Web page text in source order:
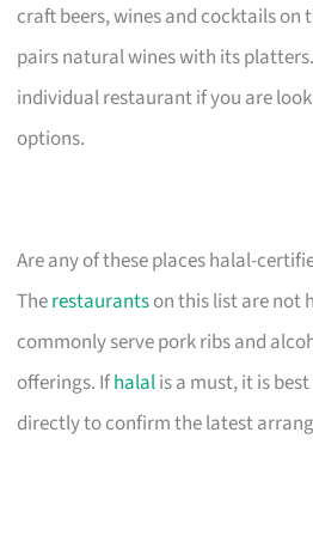
craft beers, wines and cocktails on
pairs natural wines with its
individual restaurant if you are
options.
Are any of these places halal-
Therestaurantson this list are not
commonly serve pork ribs and
offerings. Ifhalalis a must, it is
directly to confirm the latest